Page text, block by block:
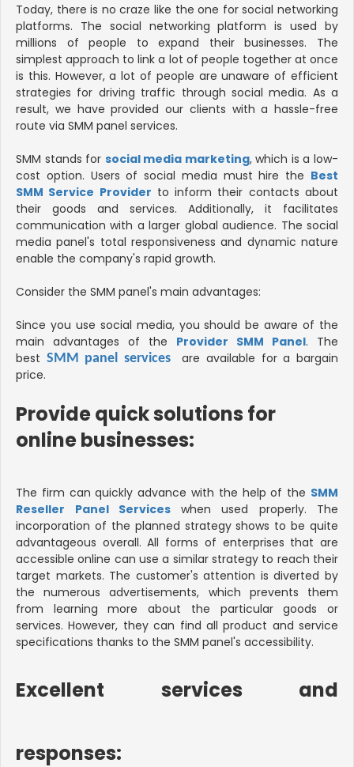
Today, there is no craze like the one for social networking
platforms. The social networking platform is used by
millions of people to expand their businesses. The
simplest approach to link a lot of people together at once
is this. However, a lot of people are unaware of efficient
strategies for driving traffic through social media. As a
result, we have provided our clients with a hassle-free
route via SMM panel services.
SMM stands for social media marketing, which is a low-
cost option. Users of social media must hire the Best
SMM Service Provider to inform their contacts about
their goods and services. Additionally, it facilitates
communication with a larger global audience. The social
media panel's total responsiveness and dynamic nature
enable the company's rapid growth.
Consider the SMM panel's main advantages:
Since you use social media, you should be aware of the
main advantages of the Provider SMM Panel. The
best SMM panel services
are available for a bargain
price.
Provide quick solutions for
online businesses:
The firm can quickly advance with the help of the SMM
Reseller Panel Services when used properly. The
incorporation of the planned strategy shows to be quite
advantageous overall. All forms of enterprises that are
accessible online can use a similar strategy to reach their
target markets. The customer's attention is diverted by
the numerous advertisements, which prevents them
from learning more about the particular goods or
services. However, they can find all product and service
specifications thanks to the SMM panel's accessibility.
Excellent services and
responses: